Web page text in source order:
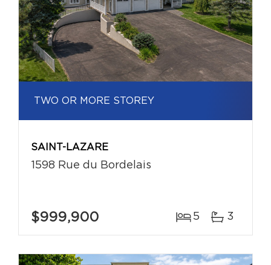
TWO OR MORE STOREY
SAINT-LAZARE
1598 Rue du Bordelais
$999,900 5 3